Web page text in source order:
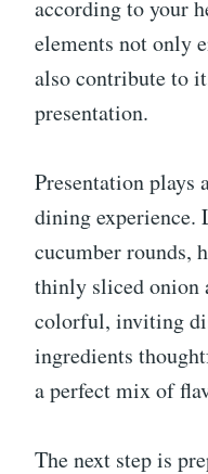
according to your
elements not only
also contribute to
presentation.
Presentation plays
dining experience.
cucumber rounds,
thinly sliced onion
colorful, inviting
ingredients
a perfect mix of
The next step is